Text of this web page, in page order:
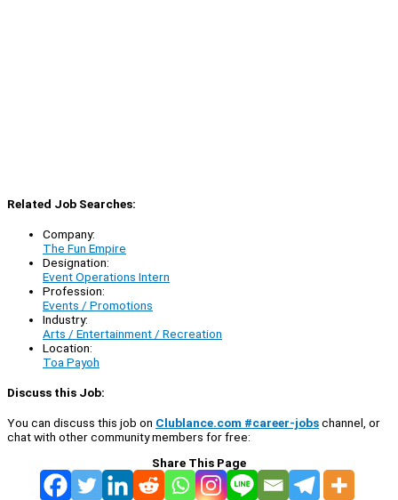
Related Job Searches:
Company:
The Fun Empire
Designation:
Event Operations Intern
Profession:
Events / Promotions
Industry:
Arts / Entertainment / Recreation
Location:
Toa Payoh
Discuss this Job:
You can discuss this job on Clublance.com #career-jobschannel, or
chat with other community members for free:
Share This Page